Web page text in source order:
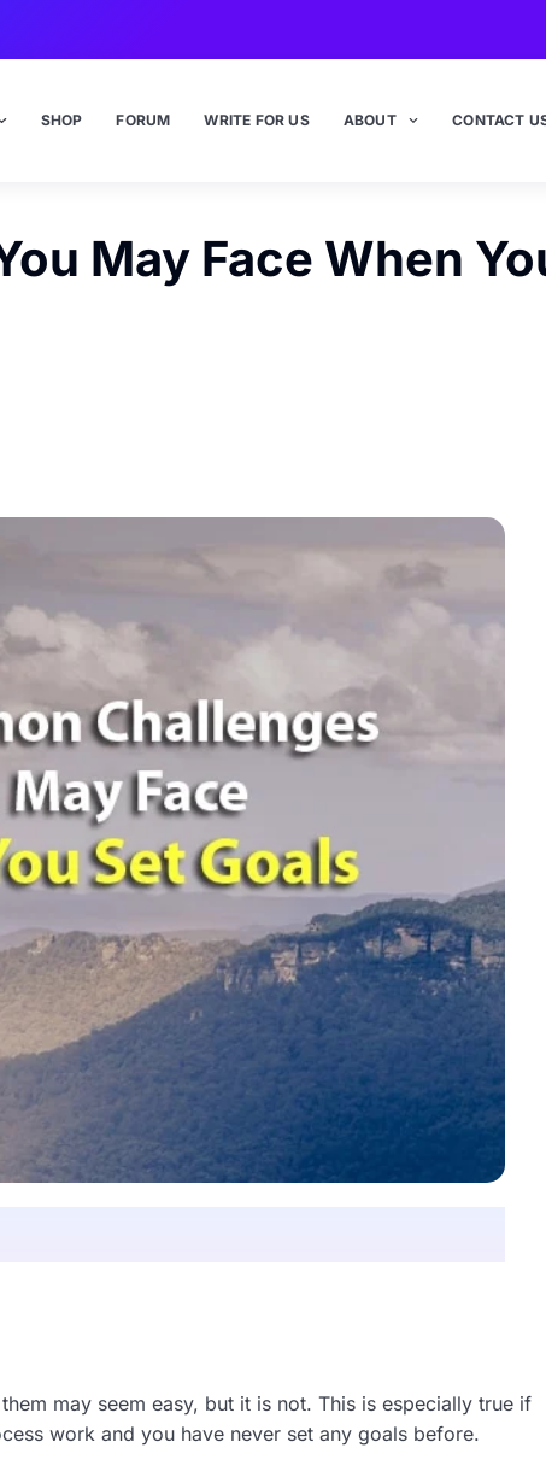
SHOP FORUM WRITE FOR US ABOUT CONTACT
May Face When
may seem easy, but it is not. This is especially true if
work and you have never set any goals before.